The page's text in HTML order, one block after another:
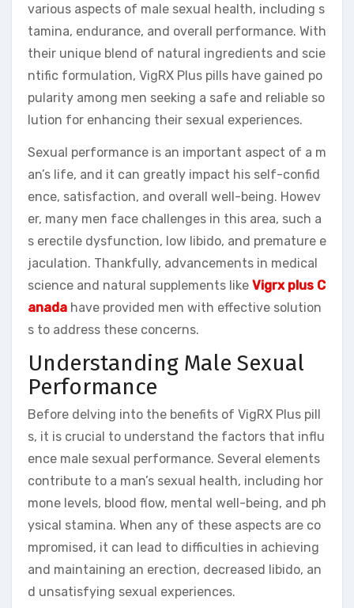
various aspects of male sexual health, including s
tamina, endurance, and overall performance. With
their unique blend of natural ingredients and scie
ntific formulation, VigRX Plus pills have gained po
pularity among men seeking a safe and reliable so
lution for enhancing their sexual experiences.
Sexual performance is an important aspect of a m
an’s life, and it can greatly impact his self-confid
ence, satisfaction, and overall well-being. Howev
er, many men face challenges in this area, such a
s erectile dysfunction, low libido, and premature e
jaculation. Thankfully, advancements in medical
science and natural supplements like Vigrx plus C
anada have provided men with effective solution
s to address these concerns.
Understanding Male Sexual
Performance
Before delving into the benefits of VigRX Plus pill
s, it is crucial to understand the factors that influ
ence male sexual performance. Several elements
contribute to a man’s sexual health, including hor
mone levels, blood flow, mental well-being, and ph
ysical stamina. When any of these aspects are co
mpromised, it can lead to difficulties in achieving
and maintaining an erection, decreased libido, an
d unsatisfying sexual experiences.